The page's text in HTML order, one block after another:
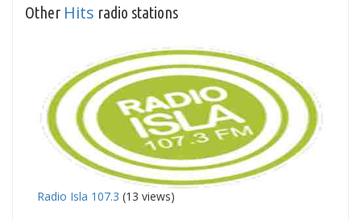
Other Hits radio stations
Radio Isla 107.3 (13 views)